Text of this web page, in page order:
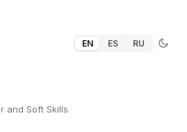
EN ES RU
and Soft Skills